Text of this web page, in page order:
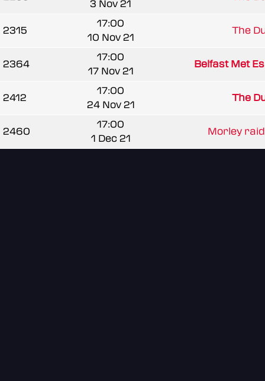
3 Nov 21
2315
17:00
10 Nov 21
The
2364
17:00
17 Nov 21
Belfast Met
2412
17:00
24 Nov 21
The
2460
17:00
1 Dec 21
Morley